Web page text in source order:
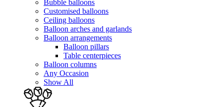
Bubble balloons
Customised balloons
Ceiling balloons
Balloon arches and garlands
Balloon arrangements
Balloon pillars
Table centerpieces
Balloon columns
Any Occasion
Show All